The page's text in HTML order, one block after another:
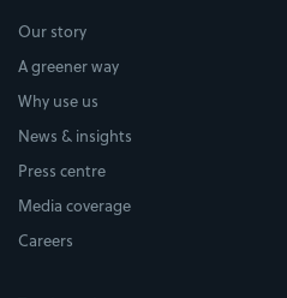
Our story
A greener way
Why use us
News & insights
Press centre
Media coverage
Careers